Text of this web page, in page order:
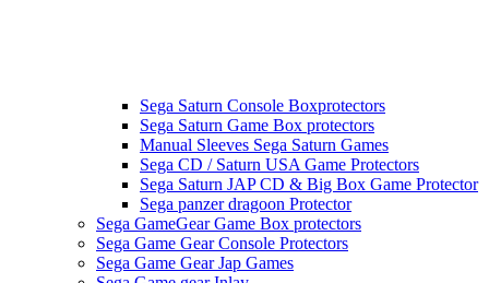
Sega Saturn Console Boxprotectors
Sega Saturn Game Box protectors
Manual Sleeves Sega Saturn Games
Sega CD / Saturn USA Game Protectors
Sega Saturn JAP CD & Big Box Game Protector
Sega panzer dragoon Protector
Sega GameGear Game Box protectors
Sega Game Gear Console Protectors
Sega Game Gear Jap Games